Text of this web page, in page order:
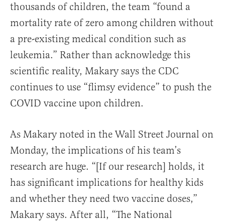
thousands of children, the team “found a
mortality rate of zero among children without
a pre-existing medical condition such as
leukemia.” Rather than acknowledge this
scientific reality, Makary says the CDC
continues to use “flimsy evidence” to push the
COVID vaccine upon children.
As Makary noted in the Wall Street Journal on
Monday, the implications of his team’s
research are huge. “[If our research] holds, it
has significant implications for healthy kids
and whether they need two vaccine doses,”
Makary says. After all, “The National